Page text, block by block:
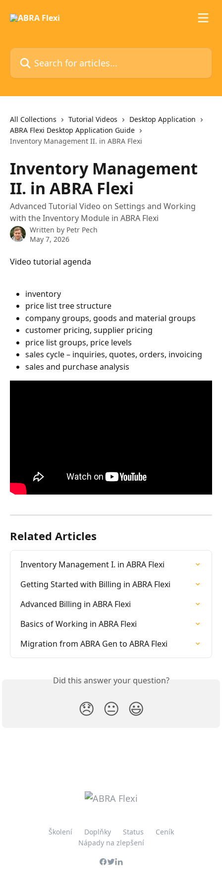
Search for articles...
All Collections Tutorial Videos
Desktop Application
ABRA Flexi Desktop Application Guide
Inventory Management II. in ABRA Flexi
Inventory Management
II. in ABRA Flexi
Advanced Tutorial Video on Settings and Working
with the Inventory Module in ABRA Flexi
Written by Petr Pech
May 7, 2026
Video tutorial agenda
inventory
price list tree structure
company groups, goods and material groups
customer pricing, supplier pricing
price list groups, price levels
sales cycle – inquiries, quotes, orders, invoicing
sales and purchase analysis
Related Articles
Inventory Management I. in ABRA Flexi
Getting Started with Billing in ABRA Flexi
Advanced Billing in ABRA Flexi
Basics of Working in ABRA Flexi
Migration from ABRA Gen to ABRA Flexi
Did this answer your question?
😞 😐 😃
Školení Doplňky Status
Ceník
Nápady na zlepšení